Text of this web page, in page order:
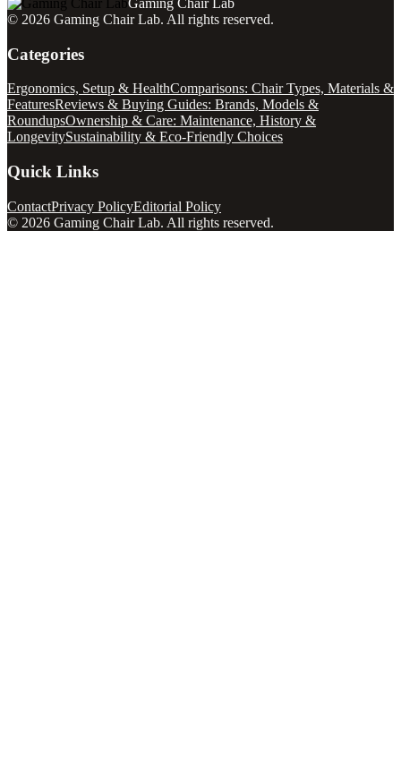
Gaming Chair Lab
© 2026 Gaming Chair Lab. All rights reserved.
Categories
Ergonomics, Setup & HealthComparisons: Chair Types, Materials &
FeaturesReviews & Buying Guides: Brands, Models &
RoundupsOwnership & Care: Maintenance, History &
LongevitySustainability & Eco-Friendly Choices
Quick Links
ContactPrivacy PolicyEditorial Policy
© 2026 Gaming Chair Lab. All rights reserved.